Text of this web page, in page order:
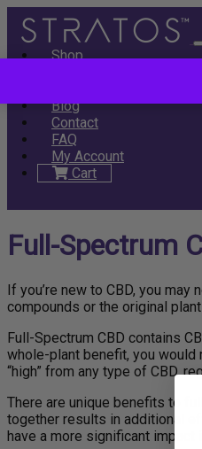
Shop
Blog
Contact
FAQ
My Account
Cart
Full-Spectrum
If you’re new to CBD, you
compounds or the original
Full-Spectrum CBD contains
whole-plant benefit, you
“high” from any type of CBD,
There are unique benefits to
together results in additional
have a more significant impact